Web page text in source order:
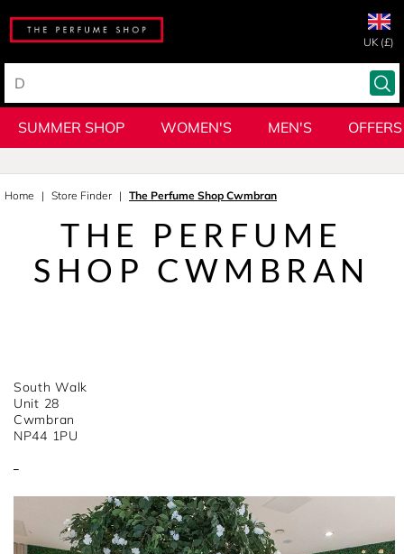
UK (£)
SUMMER SHOP WOMEN'S MEN'S OFFERS
Home Store Finder The Perfume Shop Cwmbran
THE PERFUME
SHOP CWMBRAN
South Walk
Unit 28
NP44 1PU
Cwmbran